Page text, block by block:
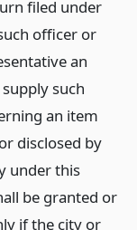
filed under
officer or
an
such
an item
disclosed by
under this
be granted or
if the city or